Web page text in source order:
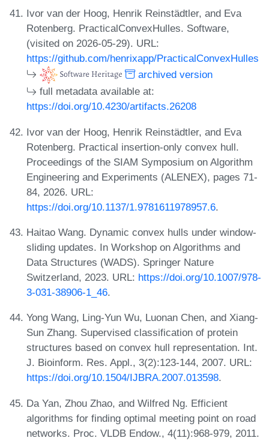
Ivor van der Hoog, Henrik Reinstädtler, and Eva
Rotenberg. PracticalConvexHulles. Software,
(visited on 2026-05-29). URL:
https://github.com/henrixapp/PracticalConvexHulles
archived version
full metadata available at:
https://doi.org/10.4230/artifacts.26208
Ivor van der Hoog, Henrik Reinstädtler, and Eva
Rotenberg. Practical insertion-only convex hull.
Proceedings of the SIAM Symposium on Algorithm
Engineering and Experiments (ALENEX), pages 71-
84, 2026. URL:
https://doi.org/10.1137/1.9781611978957.6.
Haitao Wang. Dynamic convex hulls under window-
sliding updates. In Workshop on Algorithms and
Data Structures (WADS). Springer Nature
Switzerland, 2023. URL: https://doi.org/10.1007/978-
3-031-38906-1_46.
Yong Wang, Ling-Yun Wu, Luonan Chen, and Xiang-
Sun Zhang. Supervised classification of protein
structures based on convex hull representation. Int.
J. Bioinform. Res. Appl., 3(2):123-144, 2007. URL:
https://doi.org/10.1504/IJBRA.2007.013598.
Da Yan, Zhou Zhao, and Wilfred Ng. Efficient
algorithms for finding optimal meeting point on road
networks. Proc. VLDB Endow., 4(11):968-979, 2011.